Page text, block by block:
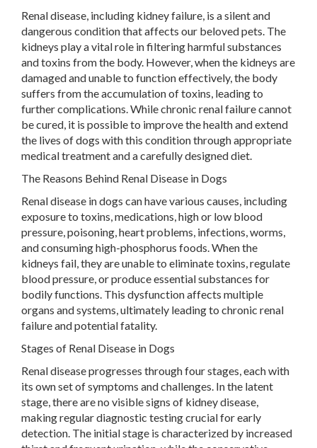
Renal disease, including kidney failure, is a silent and
dangerous condition that affects our beloved pets. The
kidneys play a vital role in filtering harmful substances
and toxins from the body. However, when the kidneys are
damaged and unable to function effectively, the body
suffers from the accumulation of toxins, leading to
further complications. While chronic renal failure cannot
be cured, it is possible to improve the health and extend
the lives of dogs with this condition through appropriate
medical treatment and a carefully designed diet.
The Reasons Behind Renal Disease in Dogs
Renal disease in dogs can have various causes, including
exposure to toxins, medications, high or low blood
pressure, poisoning, heart problems, infections, worms,
and consuming high-phosphorus foods. When the
kidneys fail, they are unable to eliminate toxins, regulate
blood pressure, or produce essential substances for
bodily functions. This dysfunction affects multiple
organs and systems, ultimately leading to chronic renal
failure and potential fatality.
Stages of Renal Disease in Dogs
Renal disease progresses through four stages, each with
its own set of symptoms and challenges. In the latent
stage, there are no visible signs of kidney disease,
making regular diagnostic testing crucial for early
detection. The initial stage is characterized by increased